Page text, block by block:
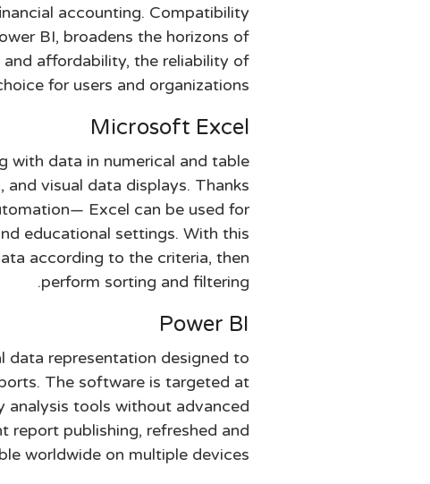
accounting. Compatibility
BI, broadens the horizons of
affordability, the reliability of
for users and organizations.
Microsoft Excel
with data in numerical and table
visual data displays. Thanks
Excel can be used for
educational settings. With this
according to the criteria, then
perform sorting and filtering.
Power BI
data representation designed to
The software is targeted at
analysis tools without advanced
report publishing, refreshed and
worldwide on multiple devices.